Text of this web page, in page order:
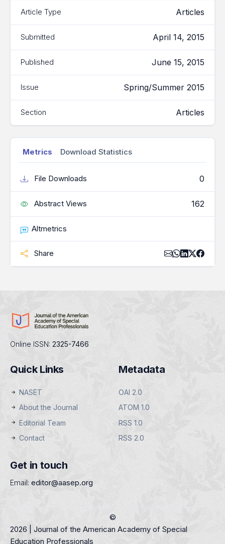
Article Type Articles
Submitted April 14, 2015
Published June 15, 2015
Issue Spring/Summer 2015
Section Articles
Metrics Download Statistics
File Downloads 0
Abstract Views 162
Altmetrics
Share
Online ISSN: 2325-7466
Quick Links
NASET
About the Journal
Editorial Team
Contact
Metadata
OAI 2.0
ATOM 1.0
RSS 1.0
RSS 2.0
Get in touch
Email: editor@aasep.org
©
2026 | Journal of the American Academy of Special
Education Professionals